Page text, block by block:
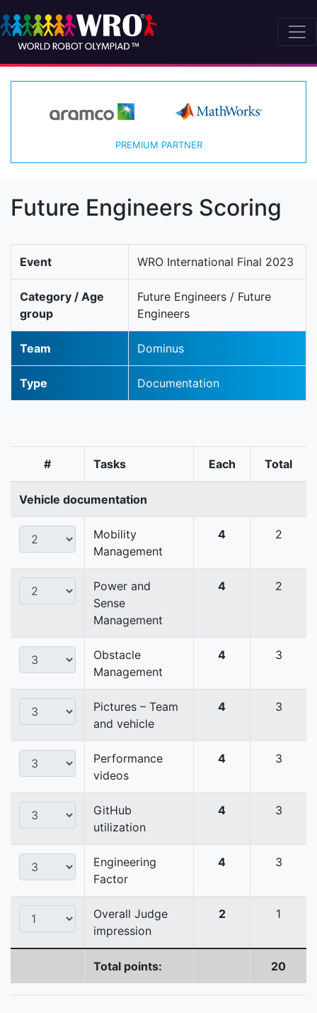
PREMIUM PARTNER
Future Engineers Scoring
Event WRO International Final 2023
Category / Age
group
Future Engineers / Future
Engineers
Team Dominus
Type Documentation
# Tasks Each Total
Vehicle documentation
Mobility
Management
4 2
Power and
Sense
Management
4 2
Obstacle
Management
4 3
Pictures – Team
and vehicle
4 3
Performance
videos
4 3
GitHub
utilization
4 3
Engineering
Factor
4 3
Overall Judge
impression
2 1
Total points: 20